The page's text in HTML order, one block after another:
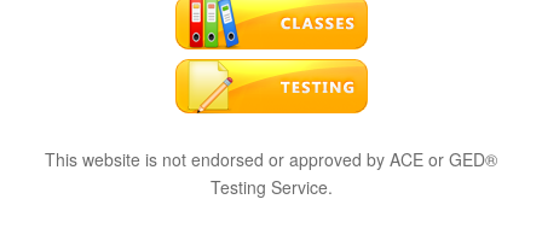
This website is not endorsed or approved by ACE or GED®
Testing Service.